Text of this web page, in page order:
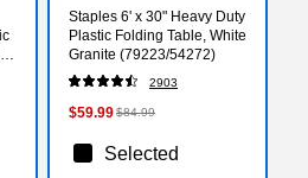
Staples 6' x 30" Heavy Duty
Plastic Folding Table, White
Granite (79223/54272)
2903
$59.99$84.99
Selected